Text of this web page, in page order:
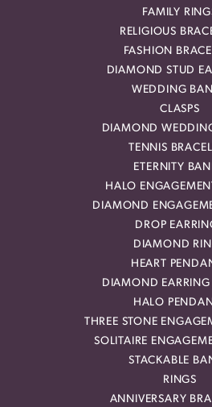
FAMILY
RELIGIOUS
FASHION
DIAMOND STUD
WEDDING
CLASPS
DIAMOND
TENNIS
ETERNITY
HALO
DIAMOND
DROP
DIAMOND
HEART
DIAMOND EARRING
HALO
THREE STONE
SOLITAIRE
STACKABLE
RINGS
ANNIVERSARY